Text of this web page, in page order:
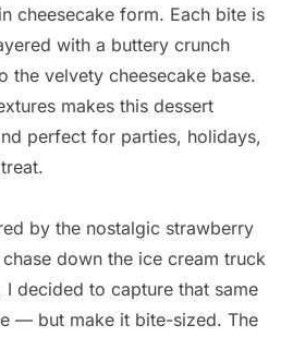
cheesecake form. Each bite is
with a buttery crunch
the velvety cheesecake base.
makes this dessert
perfect for parties, holidays,
by the nostalgic strawberry
down the ice cream truck
decided to capture that same
— but make it bite-sized. The